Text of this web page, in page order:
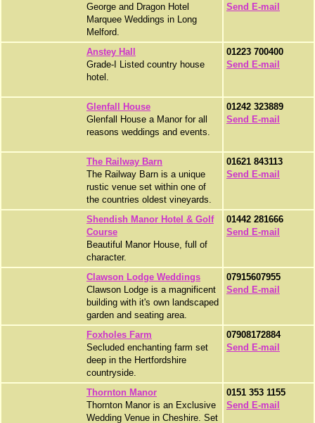
George and Dragon Hotel
Marquee Weddings in Long
Melford.
Send E-mail
Anstey Hall
Grade-I Listed country house
hotel.
01223 700400
Send E-mail
Glenfall House
Glenfall House a Manor for all
reasons weddings and events.
01242 323889
Send E-mail
The Railway Barn
The Railway Barn is a unique
rustic venue set within one of
the countries oldest vineyards.
01621 843113
Send E-mail
Shendish Manor Hotel & Golf
Course
Beautiful Manor House, full of
character.
01442 281666
Send E-mail
Clawson Lodge Weddings
Clawson Lodge is a magnificent
building with it's own landscaped
garden and seating area.
07915607955
Send E-mail
Foxholes Farm
Secluded enchanting farm set
deep in the Hertfordshire
countryside.
07908172884
Send E-mail
Thornton Manor
Thornton Manor is an Exclusive
Wedding Venue in Cheshire. Set
0151 353 1155
Send E-mail